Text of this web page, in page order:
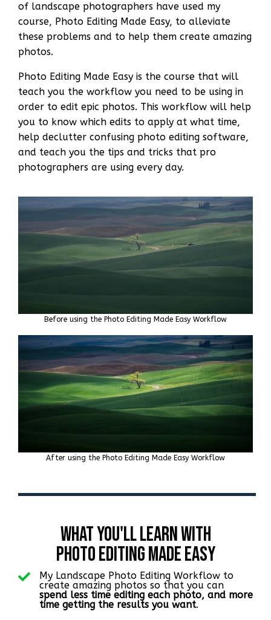
of landscape photographers have used my
course, Photo Editing Made Easy, to alleviate
these problems and to help them create amazing
photos.
Photo Editing Made Easy is the course that will
teach you the workflow you need to be using in
order to edit epic photos. This workflow will help
you to know which edits to apply at what time,
help declutter confusing photo editing software,
and teach you the tips and tricks that pro
photographers are using every day.
Before using the Photo Editing Made Easy Workflow
After using the Photo Editing Made Easy Workflow
What You'll Learn with
PHoto Editing Made Easy
My Landscape Photo Editing Workflow to
create amazing photos so that you can
spend less time editing each photo, and more
time getting the results you want.